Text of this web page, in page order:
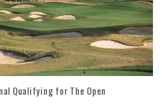
Qualifying for The Open